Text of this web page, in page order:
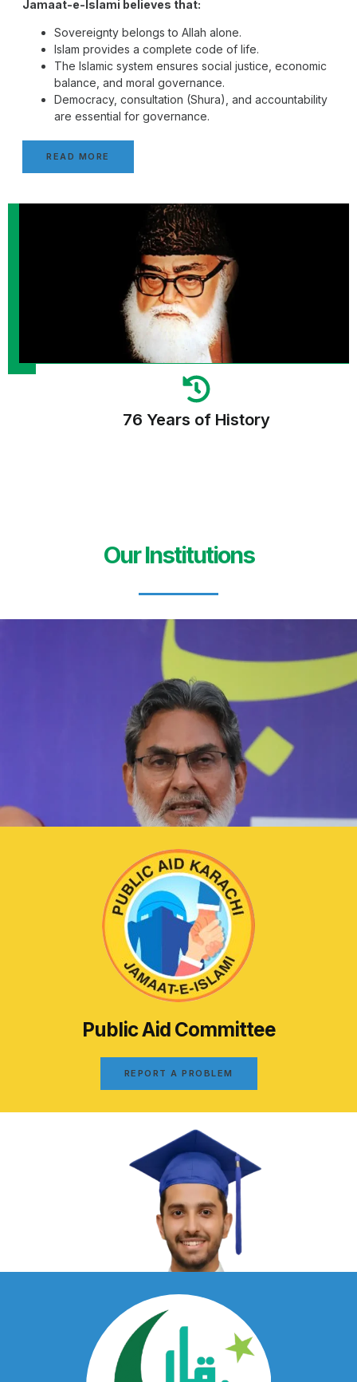
Jamaat-e-Islami believes that:
Sovereignty belongs to Allah alone.
Islam provides a complete code of life.
The Islamic system ensures social justice, economic
balance, and moral governance.
Democracy, consultation (Shura), and accountability
are essential for governance.
READ MORE
76 Years of History
Our Institutions
Public Aid Committee
REPORT A PROBLEM